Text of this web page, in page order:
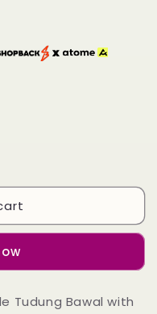
Tudung Bawal with